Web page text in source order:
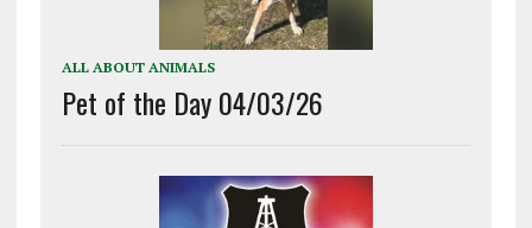
ALL ABOUT ANIMALS
Pet of the Day 04/03/26